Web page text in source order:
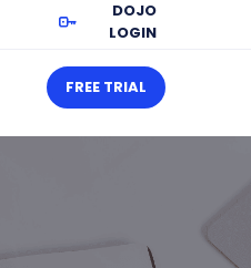
DOJO
LOGIN
FREE TRIAL